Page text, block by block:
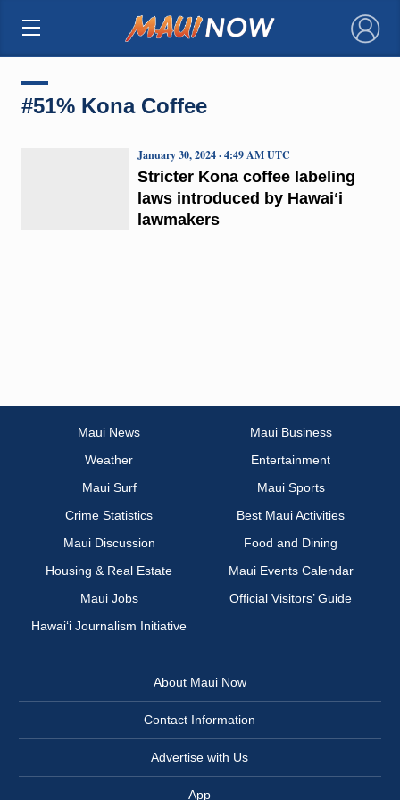
×
#51% Kona Coffee
Stricter Kona coffee labeling
laws introduced by Hawaiʻi
lawmakers
January 30, 2024 · 4:49 AM UTC
Maui News
Maui Business
Weather
Entertainment
Maui Surf
Maui Sports
Crime Statistics
Best Maui Activities
Maui Discussion
Food and Dining
Housing & Real Estate
Maui Events Calendar
Maui Jobs
Official Visitors’ Guide
Hawai‘i Journalism Initiative
About Maui Now
Contact Information
Advertise with Us
App